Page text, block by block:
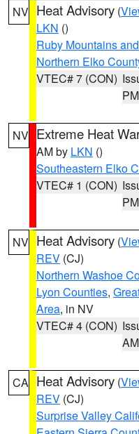
NV Heat Advisory (
LKN ()
Ruby Mountains
Northern Elko
VTEC# 7 (CON)
PM
NV Extreme Heat
AM by LKN ()
Southeastern Elko
VTEC# 1 (CON)
PM
NV Heat Advisory (
REV (CJ)
Northern Washoe
Lyon Counties,
Area, in NV
VTEC# 4 (CON)
AM
CA Heat Advisory (
REV (CJ)
Surprise Valley